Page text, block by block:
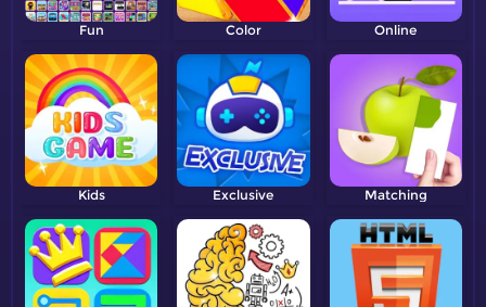
Fun Color Online
Kids Exclusive Matching